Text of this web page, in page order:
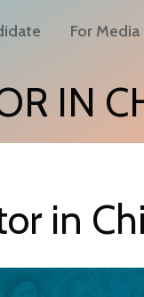
For Media
IN
in